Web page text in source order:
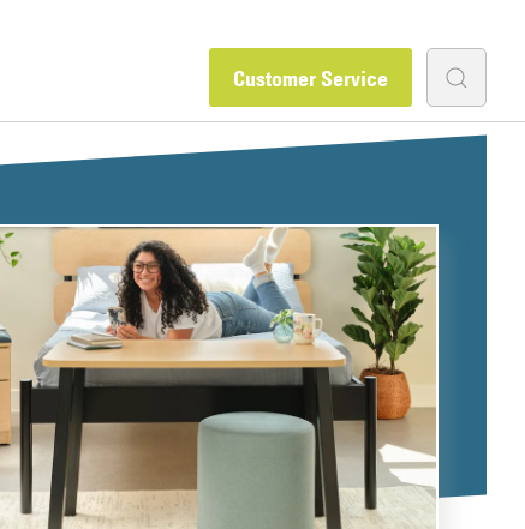
Customer Service